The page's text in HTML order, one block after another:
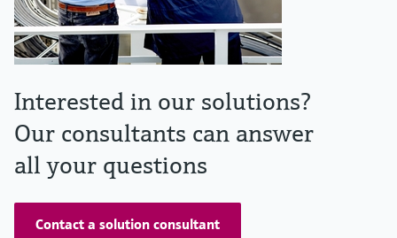
Interested in our solutions?
Our consultants can answer
all your questions
Contact a solution consultant